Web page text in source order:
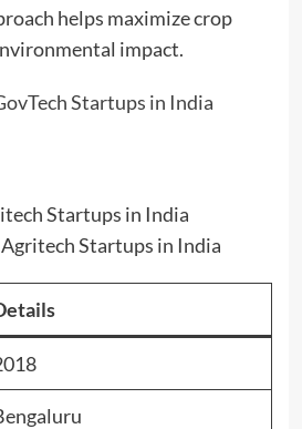
helps maximize crop
impact.
Startups in India
Agritech Startups in India